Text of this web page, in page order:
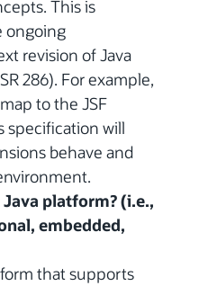
This is
ongoing
revision of Java
286). For example,
to the JSF
specification will
behave and
platform? (i.e.,
embedded,
that supports